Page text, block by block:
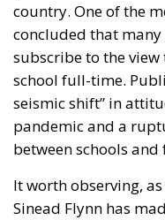
country. One of the
concluded that
subscribe to the
school full-time.
seismic shift” in
pandemic and a
between schools and
It worth observing,
Sinead Flynn has